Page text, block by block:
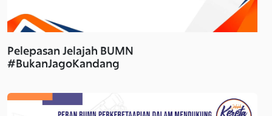
Pelepasan Jelajah BUMN
#BukanJagoKandang